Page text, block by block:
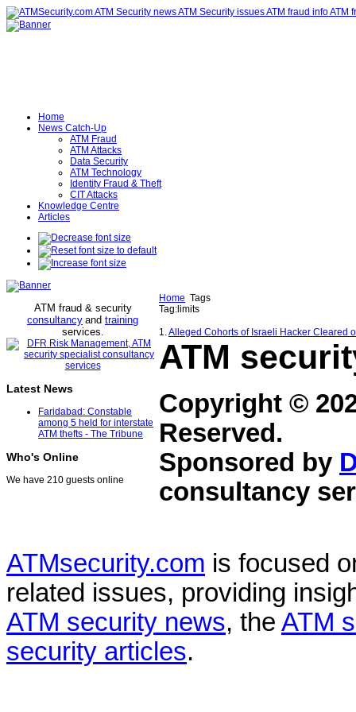
Home
News Catch-Up
ATM Fraud
ATM Attacks
Data Security
ATM Technology
Identity Fraud & Theft
CIT Attacks
Knowledge Centre
Articles
ATM fraud & security
consultancy and training
services.
Latest News
Faridabad: Constable
among 5 held for interstate
ATM thefts - The Tribune
Who's Online
We have 210 guests online
Home Tags
Tag:limits
1.Alleged Cohorts of Israeli Hacker Cleared
ATM
Copyright ©
Reserved.
Sponsored by
consultancy
ATMsecurity.com is focused
related issues, providing
ATM security news, the ATM
security articles.